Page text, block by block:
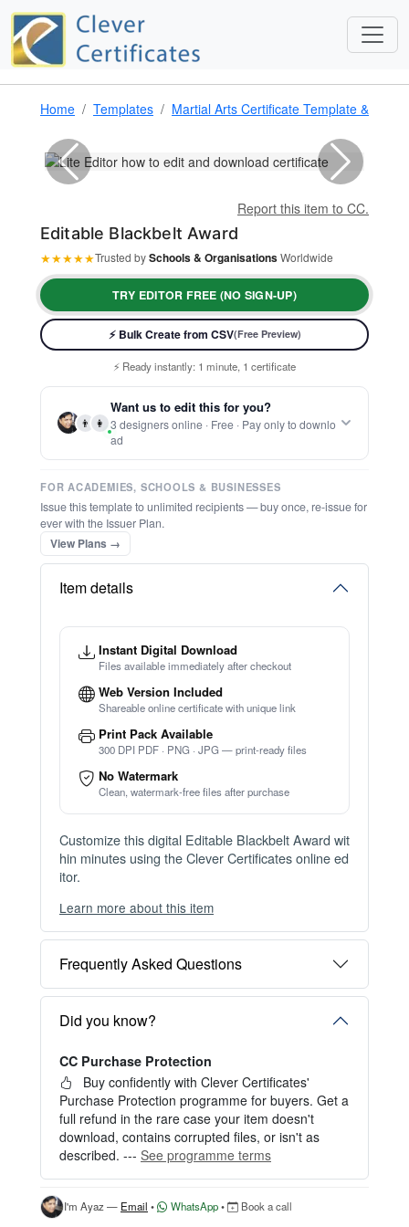
Home Templates Martial Arts Certificate Template & Award
Report this item to CC.
Editable Blackbelt Award
★★★★★Trusted bySchools & OrganisationsWorldwide
TRY EDITOR FREE (NO SIGN-UP)
⚡ Bulk Create from CSV(Free Preview)
⚡ Ready instantly: 1 minute, 1 certificate
🔒 Start now — no account or signup required
🖥️ Works in your browser — no software to download
💳 Customize 100% free — pay only when you download
⚡ Ready instantly: 1 minute, 1 certificate
👨 👩
Want us to edit this for you?
3 designers online · Free · Pay only to downlo
ad
FOR ACADEMIES, SCHOOLS & BUSINESSES
Issue this template to unlimited recipients — buy once, re-issue for
ever with the Issuer Plan.
View Plans →
Item details
Instant Digital Download
Files available immediately after checkout
Web Version Included
Shareable online certificate with unique link
Print Pack Available
300 DPI PDF · PNG · JPG — print-ready files
No Watermark
Clean, watermark-free files after purchase
Customize this digital Editable Blackbelt Award wit
hin minutes using the Clever Certificates online ed
itor.
You can choose between two editing experiences
depending on your needs:
OPTION 1 — INSTANT EDITOR (Best for Perso
nal Use)
Start editing instantly with our free Instant Editor
— no signup required.
Perfect for creating a single certificate quickly and
easily.
HOW IT WORKS
1. Click “Try Editor Free” on the product page.
2. Customize your certificate online instantly.
3. Download your finished certificate after purchas
e.
Learn more about this item
Frequently Asked Questions
Did you know?
CC Purchase Protection
Buy confidently with Clever Certificates'
Purchase Protection programme for buyers. Get a
full refund in the rare case your item doesn't
download, contains corrupted files, or isn't as
described. --- See programme terms
I'm Ayaz — Email • WhatsApp• Book a call